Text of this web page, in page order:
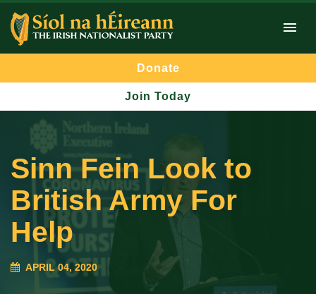
Donate
Join Today
Sinn Fein Look to
British Army For
Help
APRIL 04, 2020